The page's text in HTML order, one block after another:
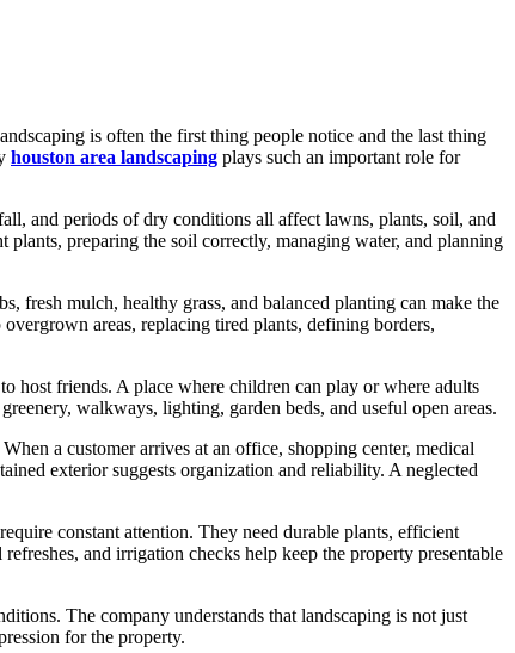
is often the first thing people notice and the last thing
houston area landscaping plays such an important role for
and periods of dry conditions all affect lawns, plants, soil, and
preparing the soil correctly, managing water, and planning
fresh mulch, healthy grass, and balanced planting can make the
areas, replacing tired plants, defining borders,
host friends. A place where children can play or where adults
walkways, lighting, garden beds, and useful open areas.
a customer arrives at an office, shopping center, medical
exterior suggests organization and reliability. A neglected
constant attention. They need durable plants, efficient
and irrigation checks help keep the property presentable
The company understands that landscaping is not just
for the property.